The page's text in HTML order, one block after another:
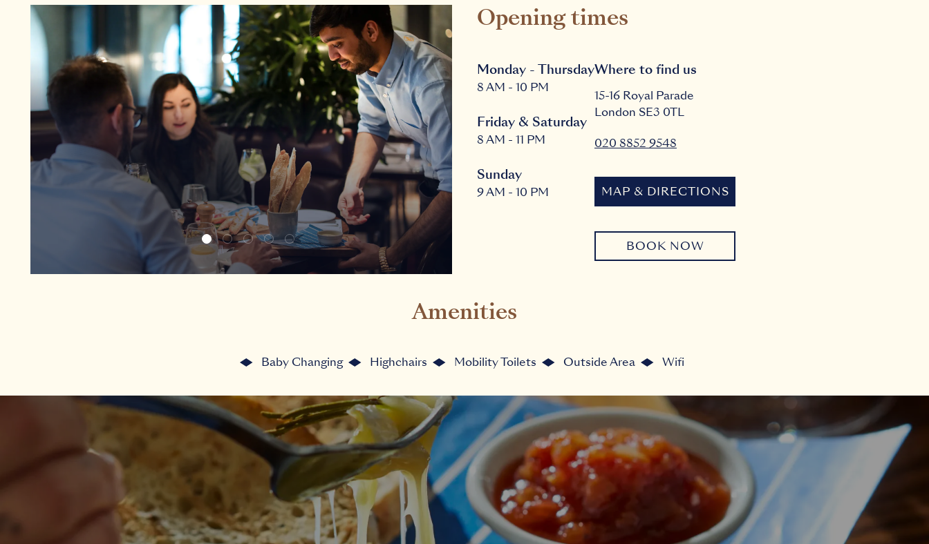
Opening times
Monday - Thursday
8 AM - 10 PM
Friday & Saturday
8 AM - 11 PM
Sunday
9 AM - 10 PM
Where to find us
15-16 Royal Parade
London SE3 0TL
020 8852 9548
MAP & DIRECTIONS
BOOK NOW
Amenities
Baby Changing Highchairs Mobility Toilets Outside Area Wifi